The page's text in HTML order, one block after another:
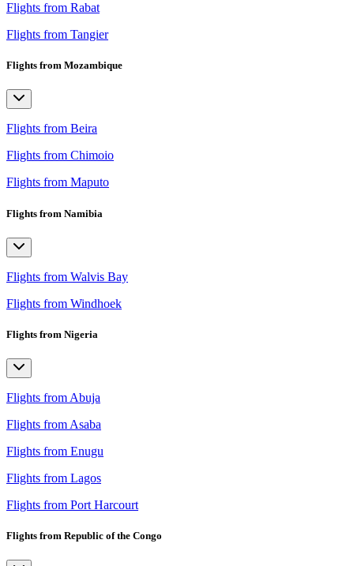
Flights from Rabat
Flights from Tangier
Flights from Mozambique
Flights from Beira
Flights from Chimoio
Flights from Maputo
Flights from Namibia
Flights from Walvis Bay
Flights from Windhoek
Flights from Nigeria
Flights from Abuja
Flights from Asaba
Flights from Enugu
Flights from Lagos
Flights from Port Harcourt
Flights from Republic of the Congo